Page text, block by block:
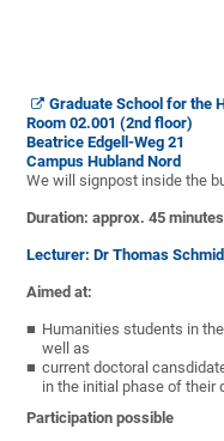
Graduate School for the
Room 02.001 (2nd floor)
Beatrice Edgell-Weg 21
Campus Hubland Nord
We will signpost inside the
Duration: approx. 45
Lecturer: Dr Thomas
Aimed at:
Humanities students in
well as
current doctoral
in the initial phase of their
Participation possible